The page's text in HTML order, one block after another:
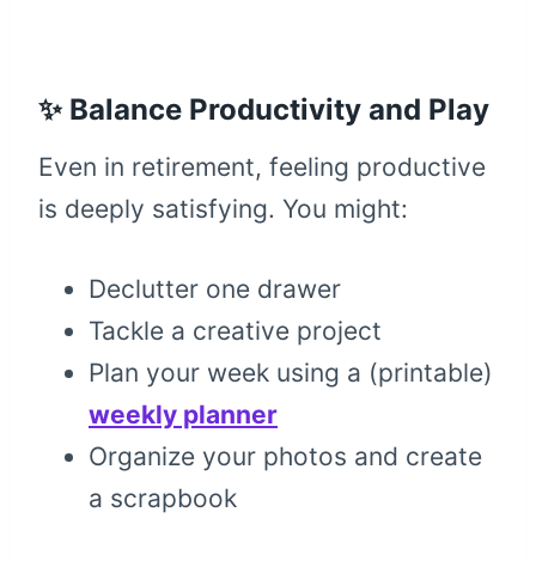
✨ Balance Productivity and Play
Even in retirement, feeling productive
is deeply satisfying. You might:
Declutter one drawer
Tackle a creative project
Plan your week using a (printable)
weekly planner
Organize your photos and create
a scrapbook